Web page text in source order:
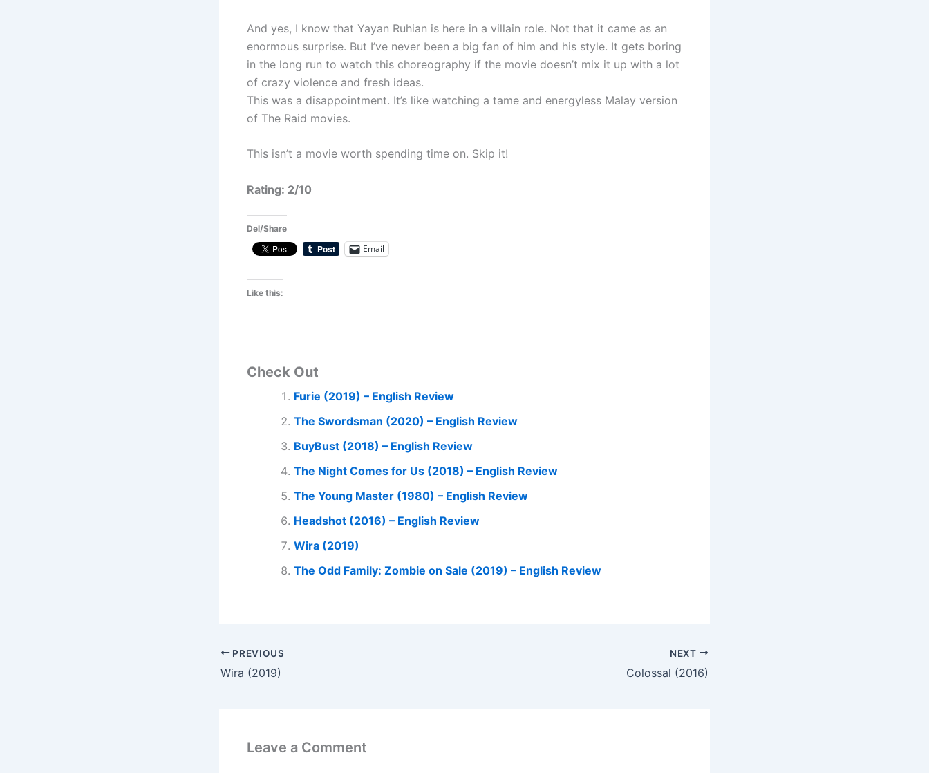
And yes, I know that Yayan Ruhian is here in a villain role. Not that it came as an
enormous surprise. But I’ve never been a big fan of him and his style. It gets boring
in the long run to watch this choreography if the movie doesn’t mix it up with a lot
of crazy violence and fresh ideas.
This was a disappointment. It’s like watching a tame and energyless Malay version
of The Raid movies.
This isn’t a movie worth spending time on. Skip it!
Rating: 2/10
Del/Share
Email
Like this:
Check Out
Furie (2019) – English Review
The Swordsman (2020) – English Review
BuyBust (2018) – English Review
The Night Comes for Us (2018) – English Review
The Young Master (1980) – English Review
Headshot (2016) – English Review
Wira (2019)
The Odd Family: Zombie on Sale (2019) – English Review
PREVIOUS
Wira (2019)
NEXT
Colossal (2016)
Leave a Comment